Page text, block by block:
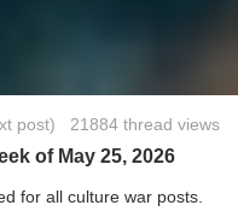
post) 21884 thread views
of May 25, 2026
for all culture war posts.